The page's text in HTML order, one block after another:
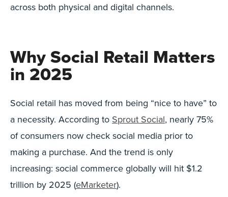
across both physical and digital channels.
Why Social Retail Matters
in 2025
Social retail has moved from being “nice to have” to
a necessity. According to Sprout Social, nearly 75%
of consumers now check social media prior to
making a purchase. And the trend is only
increasing: social commerce globally will hit $1.2
trillion by 2025 (eMarketer).